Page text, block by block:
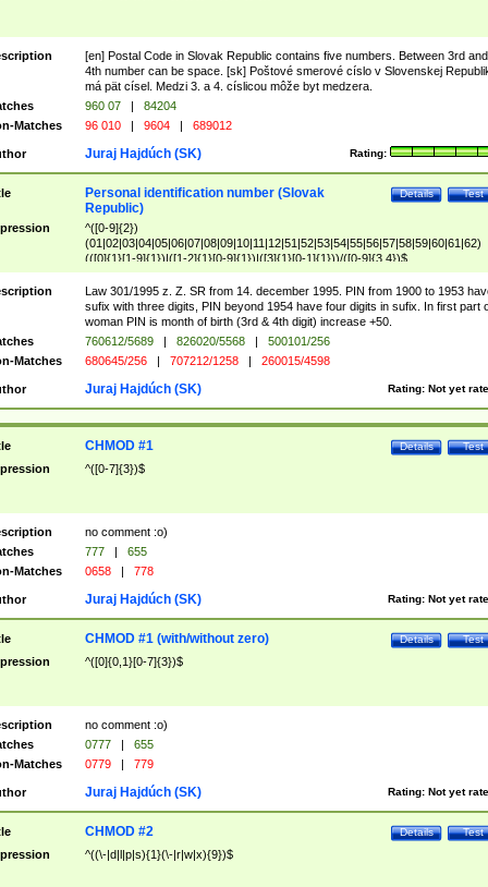
[en] Postal Code in Slovak Republic contains five numbers. Between 3rd and
4th number can be space. [sk] Poštové smerové císlo v Slovenskej
má pät císel. Medzi 3. a 4. císlicou môže byt medzera.
960 07 |
84204
Matches
96 010 | 9604 | 689012
Rating:
Juraj Hajdúch (SK)
Test
Details
Personal identification number (Slovak
Republic)
^([0-9]{2})
(01|02|03|04|05|06|07|08|09|10|11|12|51|52|53|54|55|56|57|58|59|60|61|62)
(([0]{1}[1-9]{1})|([1-2]{1}[0-9]{1})|([3]{1}[0-1]{1}))/([0-9]{3,4})$
Law 301/1995 z. Z. SR from 14. december 1995. PIN from 1900 to 1953
sufix with three digits, PIN beyond 1954 have four digits in sufix. In first part
woman PIN is month of birth (3rd & 4th digit) increase +50.
760612/5689 | 826020/5568 |
500101/256
Matches
680645/256 | 707212/1258 | 260015/4598
Rating: Not yet
Juraj Hajdúch (SK)
Test
Details
CHMOD #1
^([0-7]{3})$
no comment :o)
777 |
655
Matches
0658 | 778
Rating: Not yet
Juraj Hajdúch (SK)
Test
Details
CHMOD #1 (with/without zero)
^([0]{0,1}[0-7]{3})$
no comment :o)
0777 |
655
Matches
0779 | 779
Rating: Not yet
Juraj Hajdúch (SK)
Test
Details
CHMOD #2
^((\-|d|l|p|s){1}(\-|r|w|x){9})$